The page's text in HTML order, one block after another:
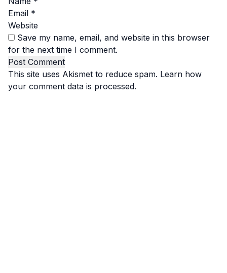
Email *
Website
Save my name, email, and website in this browser
for the next time I comment.
This site uses Akismet to reduce spam. Learn how
your comment data is processed.